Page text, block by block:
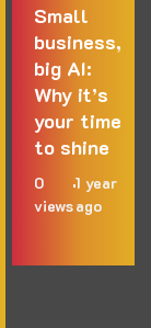
Small
business,
big AI:
Why it’s
your time
to shine
0
views
1 year
ago